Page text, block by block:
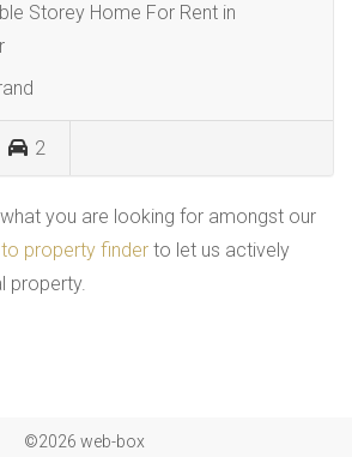
Storey Home For Rent in
2
you are looking for amongst our
property finder to let us actively
property.
©2026 web-box